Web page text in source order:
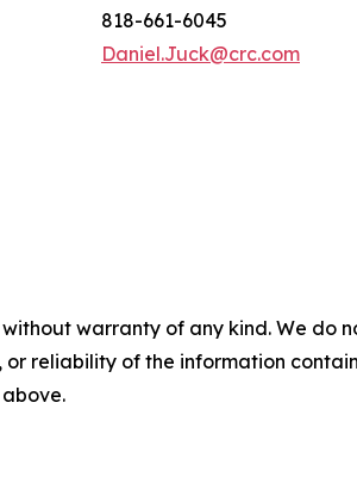
818-661-6045
Daniel.Juck@crc.com
without warranty of any kind. We
or reliability of the information